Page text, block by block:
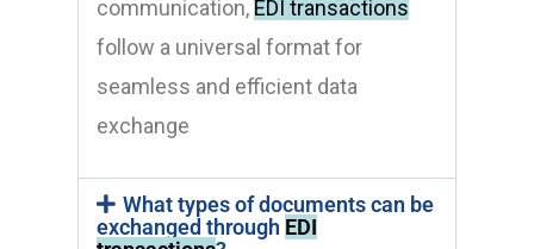
communication, EDI transactions
follow a universal format for
seamless and efficient data
exchange
What types of documents can be
exchanged through EDI